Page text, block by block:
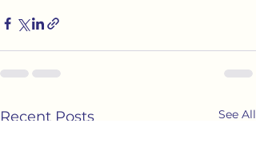
Recent Posts See All